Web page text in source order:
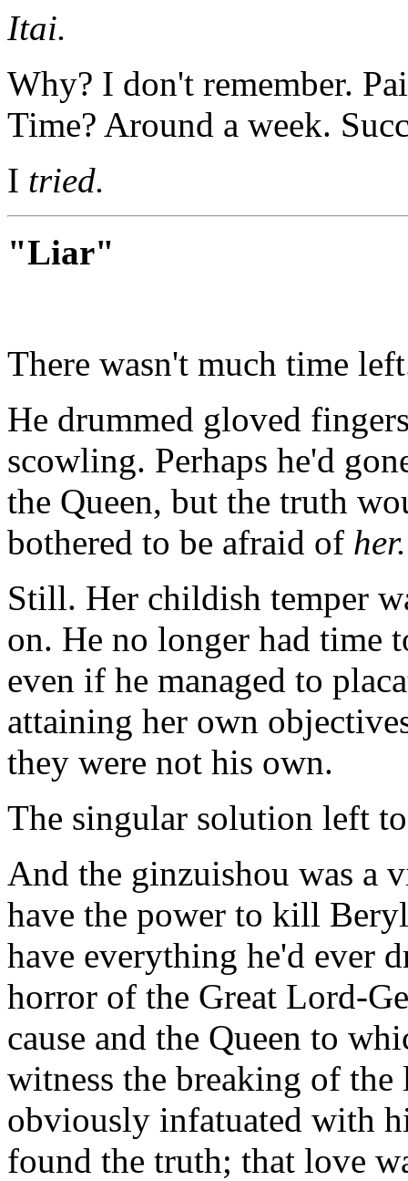
Itai.
Why? I don't remember.
Time? Around a week.
I tried.
"Liar"
There wasn't much time
He drummed gloved
scowling. Perhaps he'd
the Queen, but the truth
bothered to be afraid of her.
Still. Her childish temper
on. He no longer had time
even if he managed to
attaining her own
they were not his own.
The singular solution left
And the ginzuishou was a
have the power to kill
have everything he'd ever
horror of the Great Lord-
cause and the Queen to
witness the breaking of
obviously infatuated with
found the truth; that love